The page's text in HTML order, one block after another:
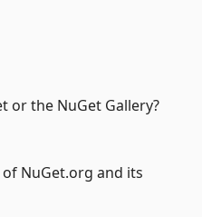
or the NuGet Gallery?
NuGet.org and its